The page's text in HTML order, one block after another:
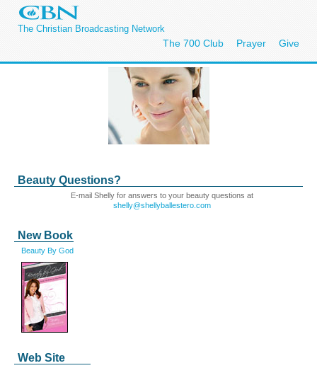
The Christian Broadcasting Network
The 700 Club Prayer Give
Beauty Questions?
E-mail Shelly for answers to your beauty questions at
shelly@shellyballestero.com
New Book
Beauty By God
Web Site